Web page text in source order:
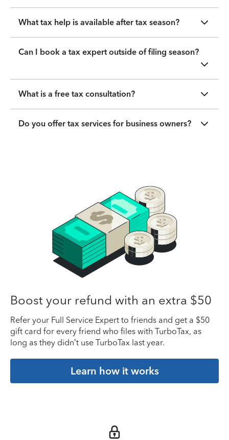
What tax help is available after tax season?
Can I book a tax expert outside of filing season?
What is a free tax consultation?
Do you offer tax services for business owners?
Boost your refund with an extra $50
Refer your Full Service Expert to friends and get a $50
gift card for every friend who files with TurboTax, as
long as they didn’t use TurboTax last year.
Learn how it works